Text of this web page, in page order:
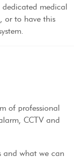
medical
or to have this
of professional
CCTV and
and what we can